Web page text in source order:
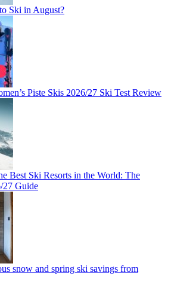
Ski in August?
Piste Skis 2026/27 Ski Test Review
Best Ski Resorts in the World: The
27 Guide
snow and spring ski savings from